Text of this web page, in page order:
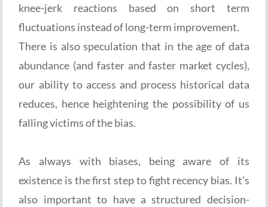
knee-jerk reactions based on short term
fluctuations instead of long-term improvement.
There is also speculation that in the age of data
abundance (and faster and faster market cycles),
our ability to access and process historical data
reduces, hence heightening the possibility of us
falling victims of the bias.
As always with biases, being aware of its
existence is the first step to fight recency bias. It’s
also important to have a structured decision-